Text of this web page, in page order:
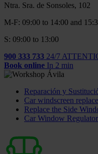
Ntra. Sra. de Sonsoles, 102
M-F: 09:00 to 14:00 and
S: 09:00 to 13:00
900 333 733 24/7
Book online In 2 min
Reparación y
Car windscreen
Replace the Side
Car Window